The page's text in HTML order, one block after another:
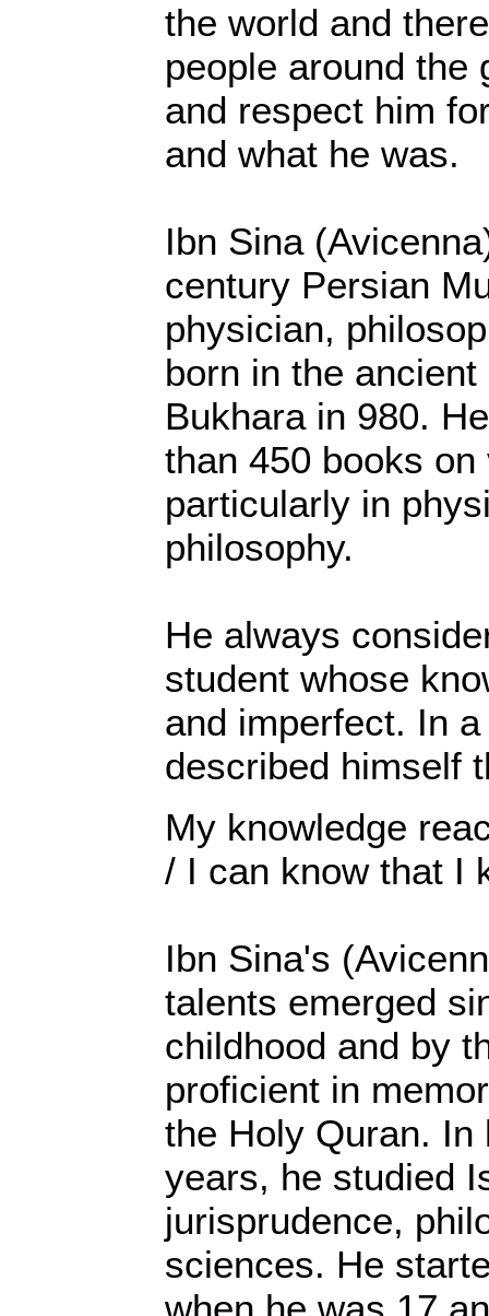
the world and
people around the
and respect him
and what he was.
Ibn Sina
century Persian
physician,
born in the
Bukhara in 980.
than 450 books
particularly in
philosophy.
He always
student whose
and imperfect. In
described himself
My knowledge
/ I can know that I
Ibn Sina's
talents emerged
childhood and by
proficient in
the Holy Quran. In
years, he studied
jurisprudence,
sciences. He